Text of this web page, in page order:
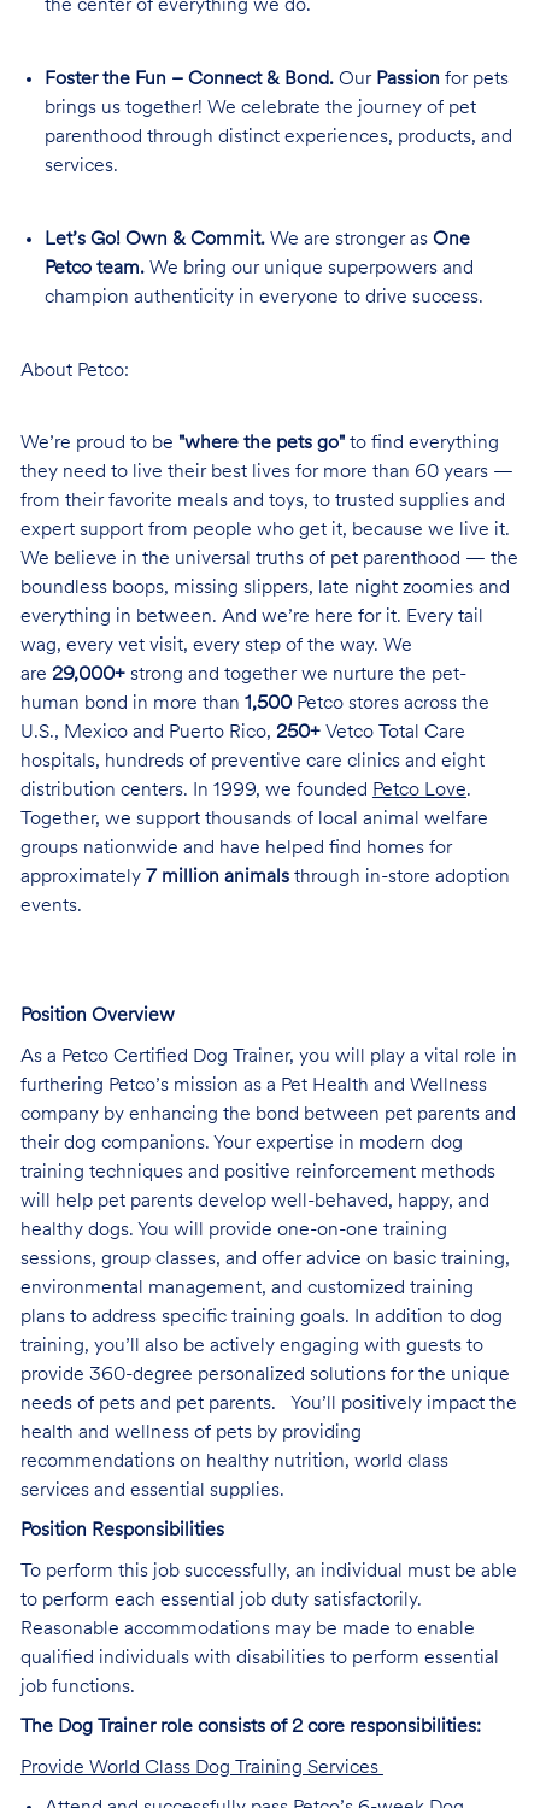
the center of everything we do.
Foster the Fun – Connect & Bond.Our Passion for pets
brings us together! We celebrate the journey of pet
parenthood through distinct experiences, products, and
services.
Let’s Go! Own & Commit.We are stronger as One
Petco team.We bring our unique superpowers and
champion authenticity in everyone to drive success.
About Petco:
We’re proud to be "where the pets go"to find everything
they need to live their best lives for more than 60 years —
from their favorite meals and toys, to trusted supplies and
expert support from people who get it, because we live it.
We believe in the universal truths of pet parenthood — the
boundless boops, missing slippers, late night zoomies and
everything in between. And we’re here for it. Every tail
wag, every vet visit, every step of the way. We
are 29,000+strong and together we nurture the pet-
human bond in more than 1,500Petco stores across the
U.S., Mexico and Puerto Rico, 250+Vetco Total Care
hospitals, hundreds of preventive care clinics and eight
distribution centers. In 1999, we founded Petco Love.
Together, we support thousands of local animal welfare
groups nationwide and have helped find homes for
approximately 7 million animalsthrough in-store adoption
events.
Position Overview
As a Petco Certified Dog Trainer, you will play a vital role in
furthering Petco’s mission as a Pet Health and Wellness
company by enhancing the bond between pet parents and
their dog companions. Your expertise in modern dog
training techniques and positive reinforcement methods
will help pet parents develop well-behaved, happy, and
healthy dogs. You will provide one-on-one training
sessions, group classes, and offer advice on basic training,
environmental management, and customized training
plans to address specific training goals. In addition to dog
training, you’ll also be actively engaging with guests to
provide 360-degree personalized solutions for the unique
needs of pets and pet parents. You’ll positively impact the
health and wellness of pets by providing
recommendations on healthy nutrition, world class
services and essential supplies.
Position Responsibilities
To perform this job successfully, an individual must be able
to perform each essential job duty satisfactorily.
Reasonable accommodations may be made to enable
qualified individuals with disabilities to perform essential
job functions.
The Dog Trainer role consists of 2 core responsibilities:
Provide World Class Dog Training Services